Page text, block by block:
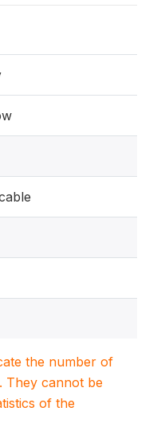
the number of
They cannot be
of the